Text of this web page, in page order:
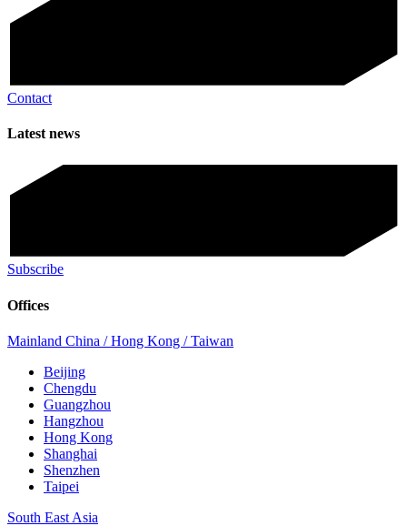
Contact
Latest news
Subscribe
Offices
Mainland China / Hong Kong / Taiwan
Beijing
Chengdu
Guangzhou
Hangzhou
Hong Kong
Shanghai
Shenzhen
Taipei
South East Asia